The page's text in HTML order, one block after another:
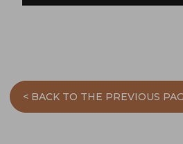
< BACK TO THE PREVIOUS